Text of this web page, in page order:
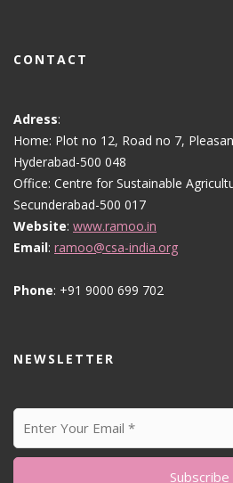
CONTACT
Adress:
Home: Plot no 12, Road no 7,
Hyderabad-500 048
Office: Centre for Sustainable
Secunderabad-500 017
Website: www.ramoo.in
Email: ramoo@csa-india.org
Phone: +91 9000 699 702
NEWSLETTER